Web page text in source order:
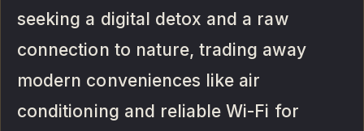
seeking a digital detox and a raw
connection to nature, trading away
modern conveniences like air
conditioning and reliable Wi-Fi for